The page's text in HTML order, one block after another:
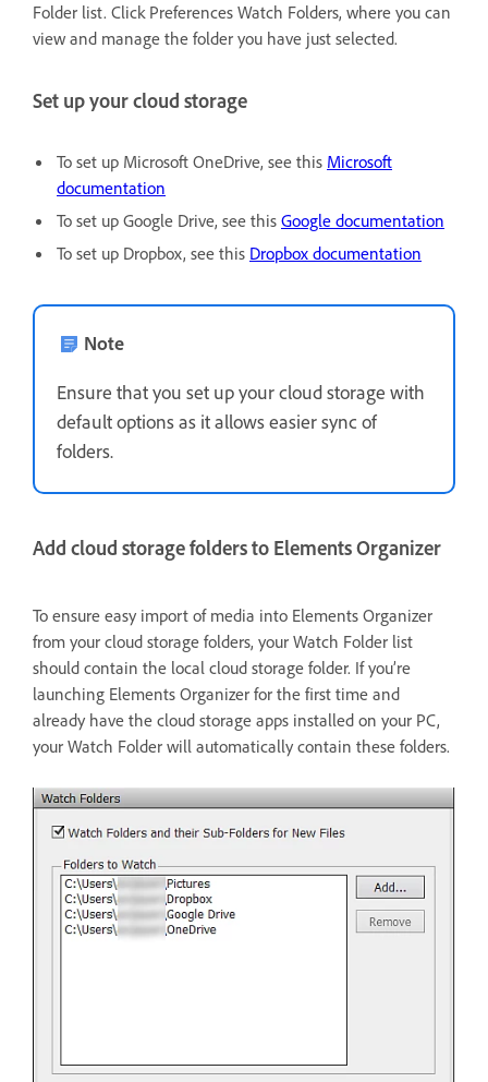
Folder list. Click Preferences Watch Folders, where you can
view and manage the folder you have just selected.
Set up your cloud storage
To set up Microsoft OneDrive, see this Microsoft
documentation
To set up Google Drive, see this Google documentation
To set up Dropbox, see this Dropbox documentation
Note
Ensure that you set up your cloud storage with
default options as it allows easier sync of
folders.
Add cloud storage folders to Elements Organizer
To ensure easy import of media into Elements Organizer
from your cloud storage folders, your Watch Folder list
should contain the local cloud storage folder. If you’re
launching Elements Organizer for the first time and
already have the cloud storage apps installed on your PC,
your Watch Folder will automatically contain these folders.